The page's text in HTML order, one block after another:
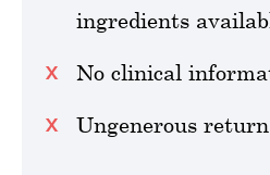
ingredients
No clinical
Ungenerous